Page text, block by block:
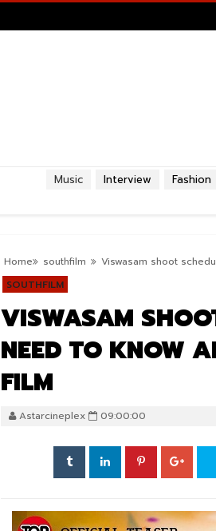
Fashion
Interview
Music
Home southfilm
Viswasam shoot
SOUTHFILM
VISWASAM
NEED TO KNOW
FILM
Astarcineplex 09:00:00